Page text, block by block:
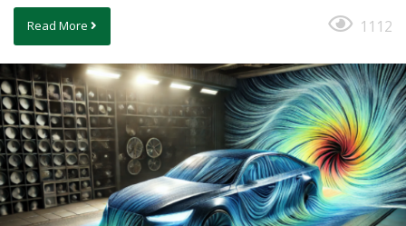
Read More 1112